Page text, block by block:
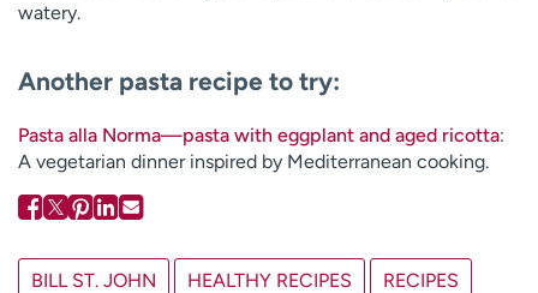
watery.
Another pasta recipe to try:
Pasta alla Norma—pasta with eggplant and aged ricotta:
A vegetarian dinner inspired by Mediterranean cooking.
BILL ST. JOHN HEALTHY RECIPES RECIPES